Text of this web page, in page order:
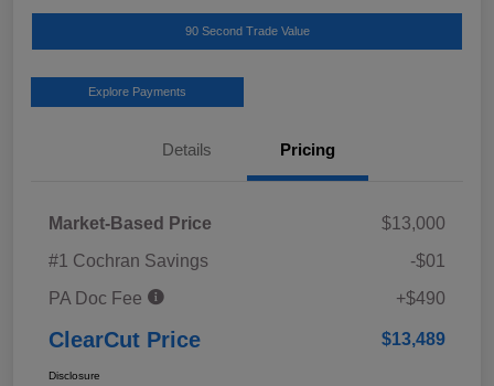
90 Second Trade Value
Explore Payments
Details Pricing
Market-Based Price
$13,000
#1 Cochran Savings
-$01
PA Doc Fee
+$490
ClearCut Price $13,489
Disclosure